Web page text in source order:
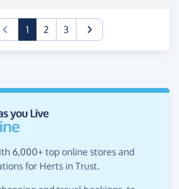
1(current)
2 3
6,000+ top online stores and
for Herts in Trust.